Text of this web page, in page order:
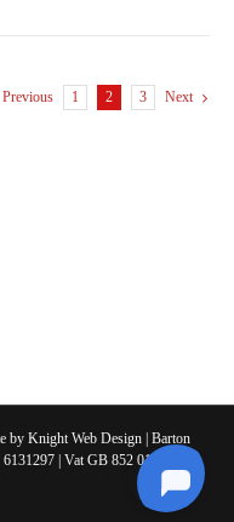
Previous 1 2 3 Next
by Knight Web Design| Barton
| Vat GB 852 0108 63